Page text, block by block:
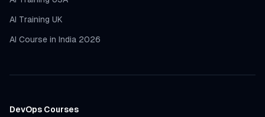
AI Training UK
AI Course in India 2026
DevOps Courses